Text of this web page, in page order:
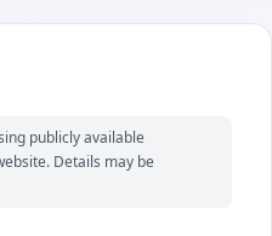
publicly available
Details may be